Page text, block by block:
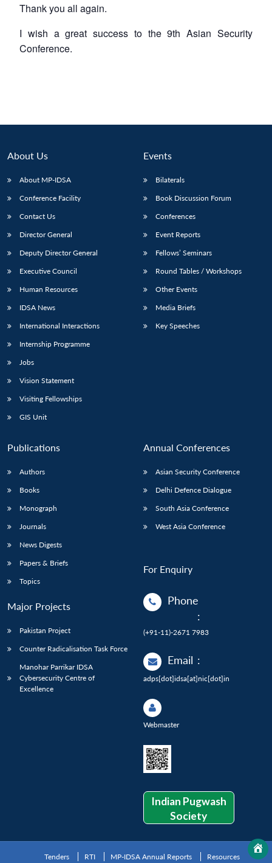
Thank you all again.
I wish a great success to the 9th Asian Security
Conference.
About Us
About MP-IDSA
Conference Facility
Contact Us
Director General
Deputy Director General
Executive Council
Human Resources
IDSA News
International Interactions
Internship Programme
Jobs
Vision Statement
Visiting Fellowships
GIS Unit
Events
Bilaterals
Book Discussion Forum
Conferences
Event Reports
Fellows’ Seminars
Round Tables / Workshops
Other Events
Media Briefs
Key Speeches
Publications
Authors
Books
Monograph
Journals
News Digests
Papers & Briefs
Topics
Major Projects
Pakistan Project
Counter Radicalisation Task Force
Manohar Parrikar IDSA
Cybersecurity Centre of
Excellence
Annual Conferences
Asian Security Conference
Delhi Defence Dialogue
South Asia Conference
West Asia Conference
For Enquiry
Phone
:
(+91-11)-2671 7983
Email :
adps[dot]idsa[at]nic[dot]in
Webmaster
Indian Pugwash
Society
Tenders RTI MP-IDSA Annual Reports Resources